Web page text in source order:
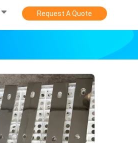
Request A Quote